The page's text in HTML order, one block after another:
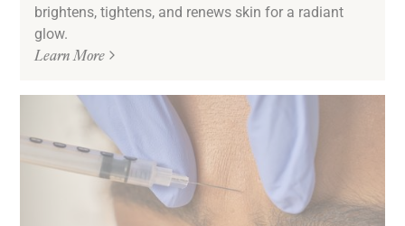
brightens, tightens, and renews skin for a radiant
glow.
Learn More